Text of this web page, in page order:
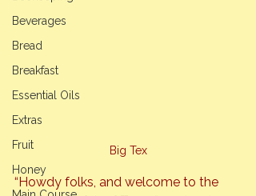
Beverages
Bread
Breakfast
Essential Oils
Extras
Fruit
Honey
Big Tex
“Howdy folks, and welcome to the